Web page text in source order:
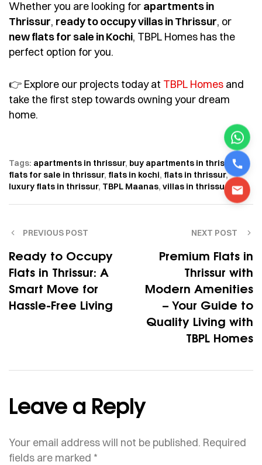
Whether you are looking for apartments in
Thrissur, ready to occupy villas in Thrissur, or
new flats for sale in Kochi, TBPL Homes has the
perfect option for you.
👉 Explore our projects today at TBPL Homes and
take the first step towards owning your dream
home.
Tags: apartments in thrissur, buy apartments in thrissur,
flats for sale in thrissur, flats in kochi, flats in thrissur,
luxury flats in thrissur, TBPL Maanas, villas in thrissur
PREVIOUS POST
Ready to Occupy
Flats in Thrissur: A
Smart Move for
Hassle-Free Living
NEXT POST
Premium Flats in
Thrissur with
Modern Amenities
– Your Guide to
Quality Living with
TBPL Homes
Leave a Reply
Your email address will not be published. Required
fields are marked *